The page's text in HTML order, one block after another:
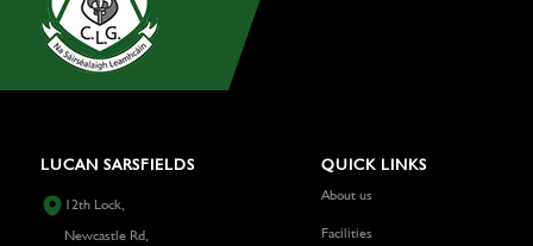
LUCAN SARSFIELDS
12th Lock,
Newcastle Rd,
QUICK LINKS
About us
Facilities